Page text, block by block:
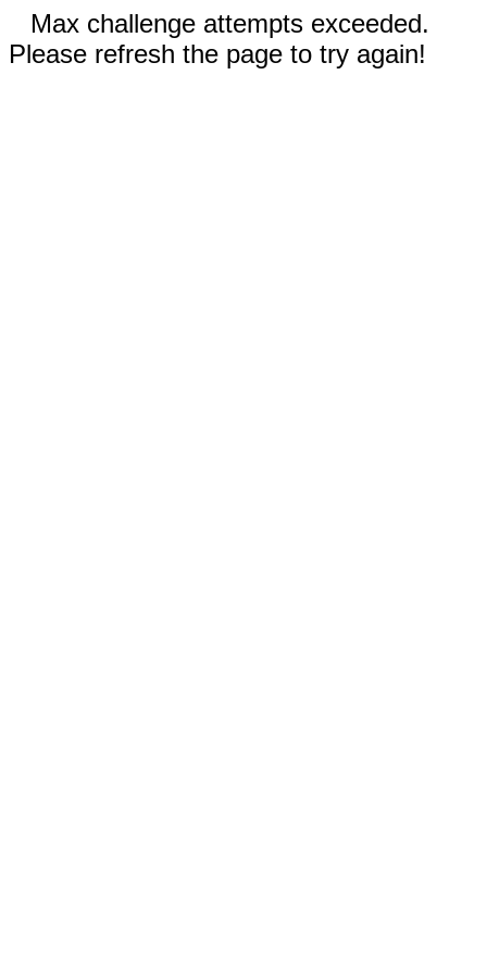
Max challenge attempts exceeded.
Please refresh the page to try again!